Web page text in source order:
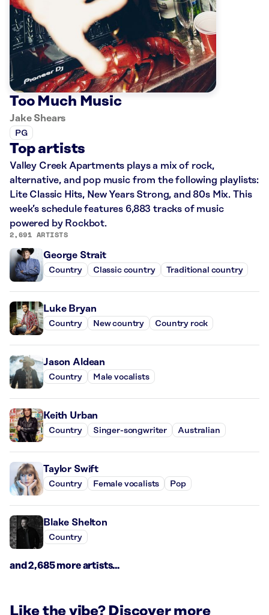
Too Much Music
Jake Shears
PG
Top artists
Valley Creek Apartments plays a mix of rock,
alternative, and pop music from the following playlists:
Lite Classic Hits, New Years Strong, and 80s Mix. This
week’s schedule features 6,883 tracks of music
powered by Rockbot.
2,691 ARTISTS
George Strait
Country Classic country Traditional country
Luke Bryan
Country New country Country rock
Jason Aldean
Country Male vocalists
Keith Urban
Country Singer-songwriter Australian
Taylor Swift
Country Female vocalists Pop
Blake Shelton
Country
and 2,685 more artists...
Like the vibe? Discover more